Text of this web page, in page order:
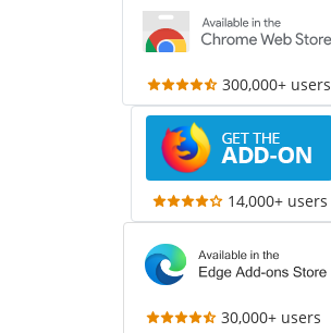
300,000+ users
14,000+ users
30,000+ users